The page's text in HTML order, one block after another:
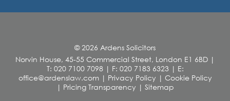
© 2026 Ardens Solicitors
Norvin House, 45-55 Commercial Street, London E1 6BD |
T: 020 7100 7098| F: 020 7183 6323 | E:
office@ardenslaw.com| Privacy Policy | Cookie Policy
| Pricing Transparency | Sitemap